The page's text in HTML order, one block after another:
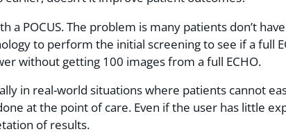
POCUS. The problem is many patients don’t
to perform the initial screening to see if a full
without getting 100 images from a full ECHO.
in real-world situations where patients cannot
at the point of care. Even if the user has little
of results.